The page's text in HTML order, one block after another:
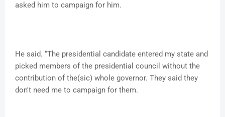
asked him to campaign for him.
He said. “The presidential candidate entered my state and
picked members of the presidential council without the
contribution of the(sic) whole governor. They said they
don't need me to campaign for them.